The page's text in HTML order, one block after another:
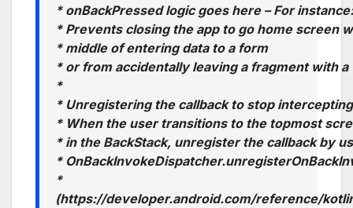
* onBackPressed logic goes here – For instance:
* Prevents closing the app to go home screen
* middle of entering data to a form
* or from accidentally leaving a fragment with a
*
* Unregistering the callback to stop
* When the user transitions to the topmost
* in the BackStack, unregister the callback by
*
*
(https://developer.android.com/reference/